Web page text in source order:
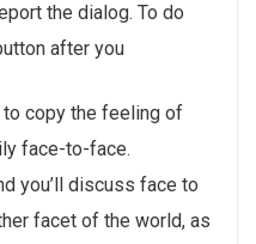
the dialog. To do
after you
to copy the feeling of
face-to-face.
you’ll discuss face to
facet of the world, as